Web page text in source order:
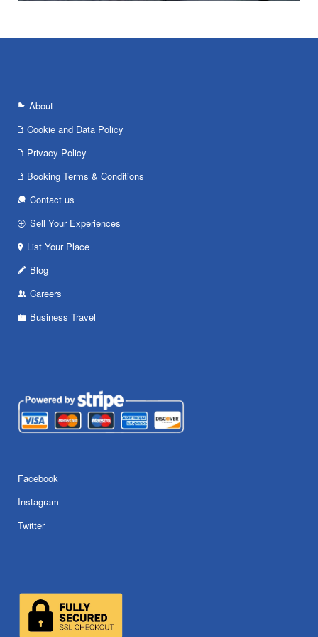
About
Cookie and Data Policy
Privacy Policy
Booking Terms & Conditions
Contact us
Sell Your Experiences
List Your Place
Blog
Careers
Business Travel
Facebook
Instagram
Twitter